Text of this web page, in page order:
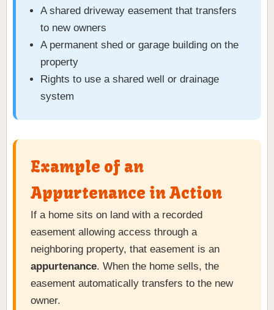
A shared driveway easement that transfers
to new owners
A permanent shed or garage building on the
property
Rights to use a shared well or drainage
system
Example of an
Appurtenance in Action
If a home sits on land with a recorded
easement allowing access through a
neighboring property, that easement is an
appurtenance. When the home sells, the
easement automatically transfers to the new
owner.